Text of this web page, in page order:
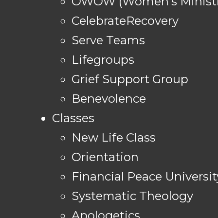
CelebrateRecovery
Serve Teams
Lifegroups
Grief Support Group
Benevolence
Classes
New Life Class
Orientation
Financial Peace
Systematic Theology